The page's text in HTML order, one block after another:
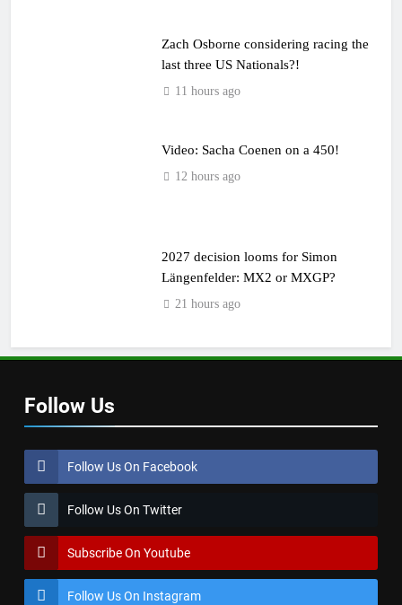
Zach Osborne considering racing the
last three US Nationals?!
11 hours ago
Video: Sacha Coenen on a 450!
12 hours ago
2027 decision looms for Simon
Längenfelder: MX2 or MXGP?
21 hours ago
Follow Us
Follow Us On Facebook
Follow Us On Twitter
Subscribe On Youtube
Follow Us On Instagram